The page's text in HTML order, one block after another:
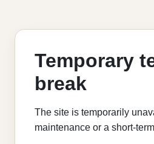
Temporary
break
The site is temporarily
maintenance or a short-